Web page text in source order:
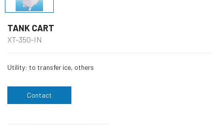
TANK CART
XT-350-IN
Utility: to transfer ice, others
Contact